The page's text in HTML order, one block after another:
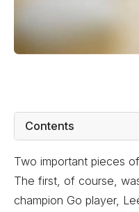
Contents
Two important pieces
The first, of course,
champion Go player,